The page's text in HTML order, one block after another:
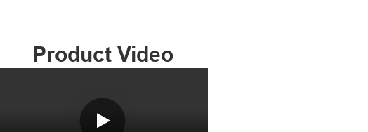
Product Video